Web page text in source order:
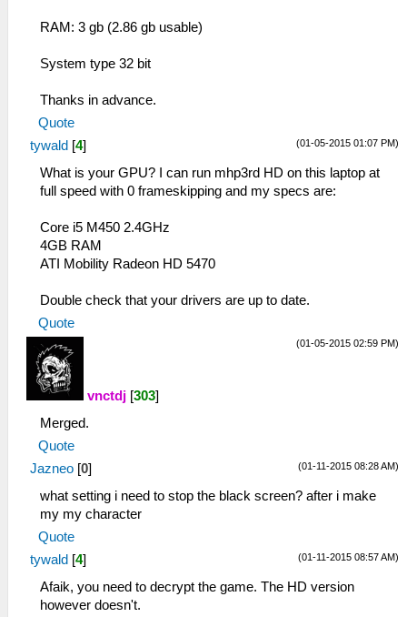
RAM: 3 gb (2.86 gb usable)
System type 32 bit
Thanks in advance.
Quote
(01-05-2015 01:07 PM)
tywald [4]
What is your GPU? I can run mhp3rd HD on this laptop at
full speed with 0 frameskipping and my specs are:
Core i5 M450 2.4GHz
4GB RAM
ATI Mobility Radeon HD 5470
Double check that your drivers are up to date.
Quote
(01-05-2015 02:59 PM)
vnctdj [303]
Merged.
Quote
(01-11-2015 08:28 AM)
Jazneo [0]
what setting i need to stop the black screen? after i make
my my character
Quote
(01-11-2015 08:57 AM)
tywald [4]
Afaik, you need to decrypt the game. The HD version
however doesn't.